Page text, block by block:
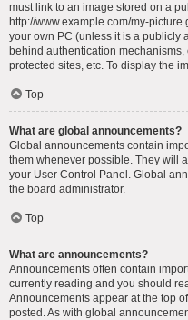
must link to an image stored on a
http://www.example.com/my-
your own PC (unless it is a publicly
behind authentication
protected sites, etc. To display the
Top
What are global announcements?
Global announcements contain
them whenever possible. They will
your User Control Panel. Global
the board administrator.
Top
What are announcements?
Announcements often contain
currently reading and you should
Announcements appear at the top
posted. As with global